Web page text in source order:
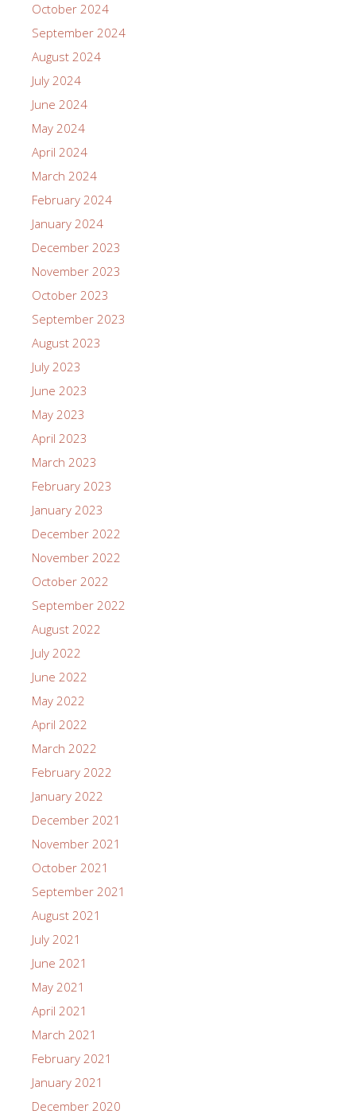
October 2024
September 2024
August 2024
July 2024
June 2024
May 2024
April 2024
March 2024
February 2024
January 2024
December 2023
November 2023
October 2023
September 2023
August 2023
July 2023
June 2023
May 2023
April 2023
March 2023
February 2023
January 2023
December 2022
November 2022
October 2022
September 2022
August 2022
July 2022
June 2022
May 2022
April 2022
March 2022
February 2022
January 2022
December 2021
November 2021
October 2021
September 2021
August 2021
July 2021
June 2021
May 2021
April 2021
March 2021
February 2021
January 2021
December 2020